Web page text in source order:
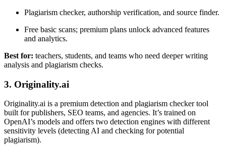
Plagiarism checker, authorship verification, and source finder.
Free basic scans; premium plans unlock advanced features
and analytics.
Best for: teachers, students, and teams who need deeper writing
analysis and plagiarism checks.
3. Originality.ai
Originality.ai is a premium detection and plagiarism checker tool
built for publishers, SEO teams, and agencies. It’s trained on
OpenAI’s models and offers two detection engines with different
sensitivity levels (detecting AI and checking for potential
plagiarism).